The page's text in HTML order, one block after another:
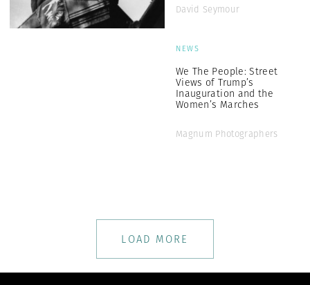
David Seymour
NEWS
We The People: Street
Views of Trump’s
Inauguration and the
Women’s Marches
Magnum Photographers
LOAD MORE